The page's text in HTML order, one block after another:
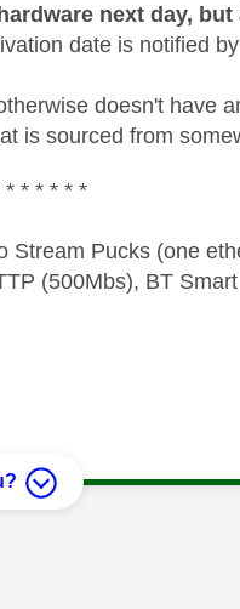
next day,
date is notified
doesn't have
is sourced from
* * * * * *
Stream Pucks (one
(500Mbs), BT